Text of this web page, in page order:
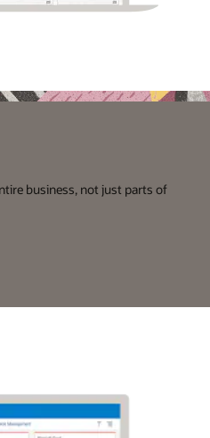
business, not just parts of